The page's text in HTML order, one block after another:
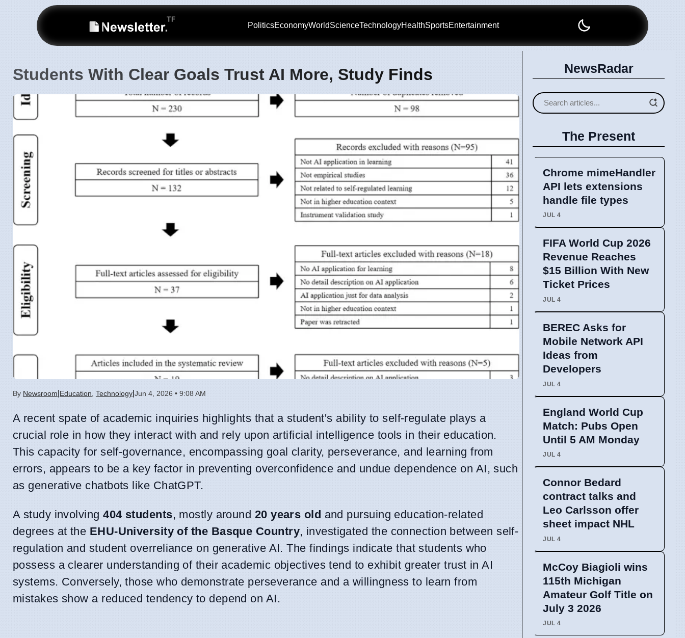
PoliticsEconomyWorldScienceTechnologyHealthSportsEntertainment
Students With Clear Goals Trust AI More, Study Finds
By Newsroom Education Technology Jun 4, 2026 • 9:08 AM
A recent spate of academic inquiries highlights that a student's ability to self-regulate plays a
crucial role in how they interact with and rely upon artificial intelligence tools in their education.
This capacity for self-governance, encompassing goal clarity, perseverance, and learning from
errors, appears to be a key factor in preventing overconfidence and undue dependence on AI, such
as generative chatbots like ChatGPT.
A study involving404 students, mostly around 20 years old and pursuing education-related
degrees at the EHU-University of the Basque Country, investigated the connection between self-
regulation and student overreliance on generative AI. The findings indicate that students who
possess a clearer understanding of their academic objectives tend to exhibit greater trust in AI
systems. Conversely, those who demonstrate perseverance and a willingness to learn from
mistakes show a reduced tendency to depend on AI.
NewsRadar
The Present
Chrome mimeHandler
API lets extensions
handle file types
JUL 4
FIFA World Cup 2026
Revenue Reaches
$15 Billion With New
Ticket Prices
JUL 4
BEREC Asks for
Mobile Network API
Ideas from
Developers
JUL 4
England World Cup
Match: Pubs Open
Until 5 AM Monday
JUL 4
Connor Bedard
contract talks and
Leo Carlsson offer
sheet impact NHL
JUL 4
McCoy Biagioli wins
115th Michigan
Amateur Golf Title on
July 3 2026
JUL 4